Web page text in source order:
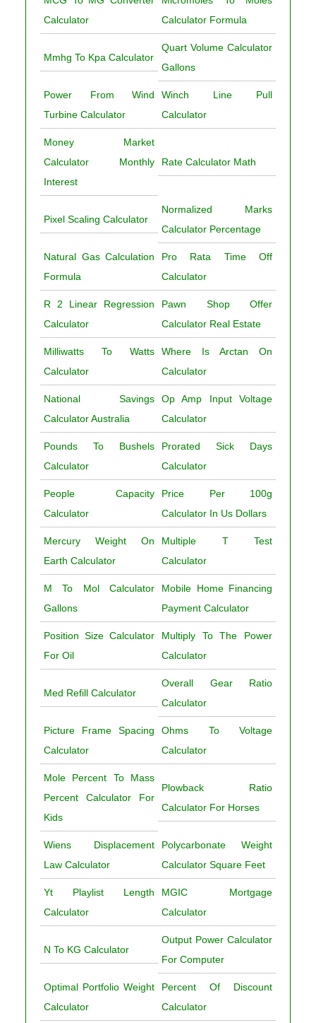
Calculator
Calculator Formula
Mmhg To Kpa Calculator
Quart Volume Calculator
Gallons
Power From Wind
Turbine Calculator
Winch Line Pull
Calculator
Money Market
Calculator Monthly
Interest
Rate Calculator Math
Pixel Scaling Calculator
Normalized Marks
Calculator Percentage
Natural Gas Calculation
Formula
Pro Rata Time Off
Calculator
R 2 Linear Regression
Calculator
Pawn Shop Offer
Calculator Real Estate
Milliwatts To Watts
Calculator
Where Is Arctan On
Calculator
National Savings
Calculator Australia
Op Amp Input Voltage
Calculator
Pounds To Bushels
Calculator
Prorated Sick Days
Calculator
People Capacity
Calculator
Price Per 100g
Calculator In Us Dollars
Mercury Weight On
Earth Calculator
Multiple T Test
Calculator
M To Mol Calculator
Gallons
Mobile Home Financing
Payment Calculator
Position Size Calculator
For Oil
Multiply To The Power
Calculator
Med Refill Calculator
Overall Gear Ratio
Calculator
Picture Frame Spacing
Calculator
Ohms To Voltage
Calculator
Mole Percent To Mass
Percent Calculator For
Kids
Plowback Ratio
Calculator For Horses
Wiens Displacement
Law Calculator
Polycarbonate Weight
Calculator Square Feet
Yt Playlist Length
Calculator
MGIC Mortgage
Calculator
N To KG Calculator
Output Power Calculator
For Computer
Optimal Portfolio Weight
Calculator
Percent Of Discount
Calculator